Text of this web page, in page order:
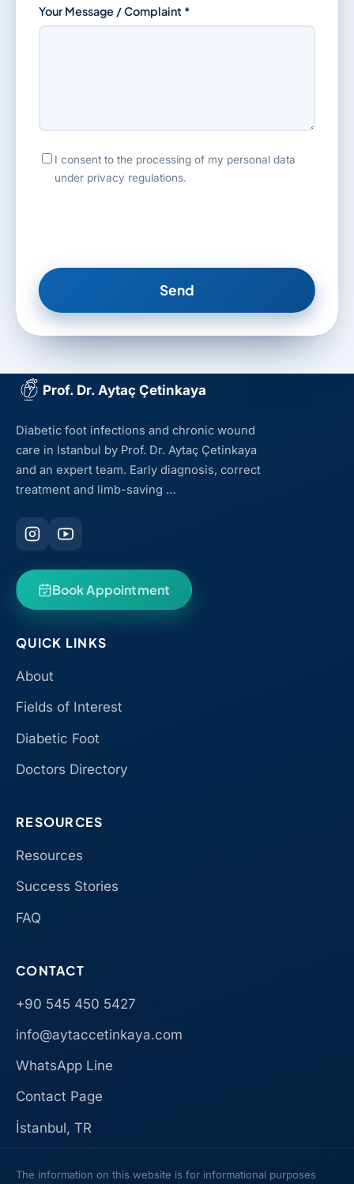
Your Message / Complaint *
I consent to the processing of my personal data
under privacy regulations.
Send
Prof. Dr. Aytaç Çetinkaya
Diabetic foot infections and chronic wound
care in Istanbul by Prof. Dr. Aytaç Çetinkaya
and an expert team. Early diagnosis, correct
treatment and limb-saving …
Book Appointment
QUICK LINKS
About
Fields of Interest
Diabetic Foot
Doctors Directory
RESOURCES
Resources
Success Stories
FAQ
CONTACT
+90 545 450 5427
info@aytaccetinkaya.com
WhatsApp Line
Contact Page
İstanbul, TR
The information on this website is for informational purposes